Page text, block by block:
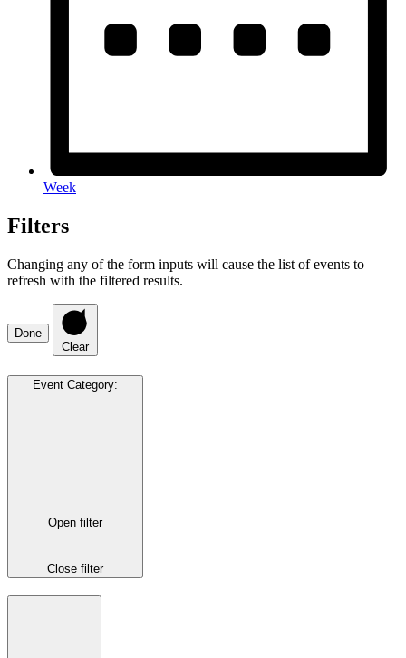
Week
Filters
Changing any of the form inputs will cause the list of events to
refresh with the filtered results.
Done
Clear
Event Category:
Open filter
Close filter